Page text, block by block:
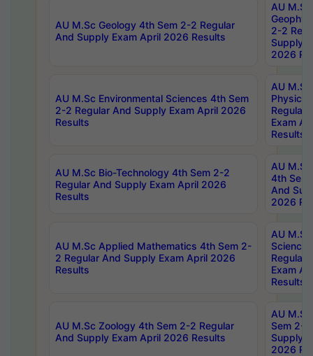
AU M.Sc Geology 4th Sem 2-2 Regular
And Supply Exam April 2026 Results
AU
2-2
Supply
2026
AU M.Sc Environmental Sciences 4th Sem
2-2 Regular And Supply Exam April 2026
Results
AU
Physics
Regular
Exam
Results
AU M.Sc Bio-Technology 4th Sem 2-2
Regular And Supply Exam April 2026
Results
AU
4th Sem
And
2026
AU M.Sc Applied Mathematics 4th Sem 2-
2 Regular And Supply Exam April 2026
Results
AU
Science
Regular
Exam
Results
AU M.Sc Zoology 4th Sem 2-2 Regular
And Supply Exam April 2026 Results
AU
Sem 2-
Supply
2026